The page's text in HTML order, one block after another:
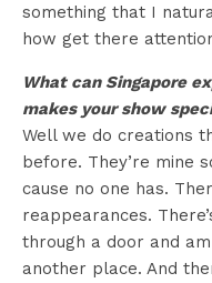
something that I
how get there
What can Singapore
makes your show
Well we do creations
before. They’re mine
cause no one has.
reappearances.
through a door and
another place. And